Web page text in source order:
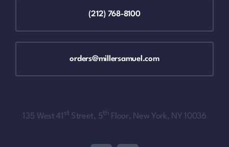
(212) 768-8100
orders@millersamuel.com
135 West 41 st Street, 5th Floor, New York, NY 10036